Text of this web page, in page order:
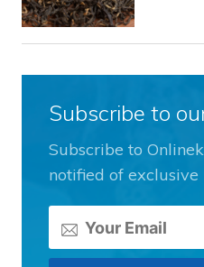
Subscribe to
Subscribe to
notified of exclusive